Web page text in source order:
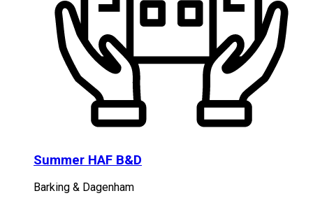
Summer HAF B&D
Barking & Dagenham